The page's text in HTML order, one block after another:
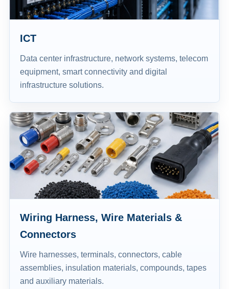
ICT
Data center infrastructure, network systems, telecom
equipment, smart connectivity and digital
infrastructure solutions.
Wiring Harness, Wire Materials &
Connectors
Wire harnesses, terminals, connectors, cable
assemblies, insulation materials, compounds, tapes
and auxiliary materials.